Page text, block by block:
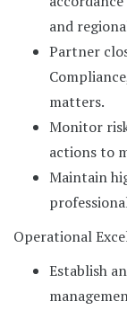
and
Partner
matters.
Monitor
actions to
Maintain
Operational
Establish